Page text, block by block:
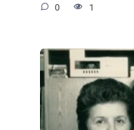
0 1